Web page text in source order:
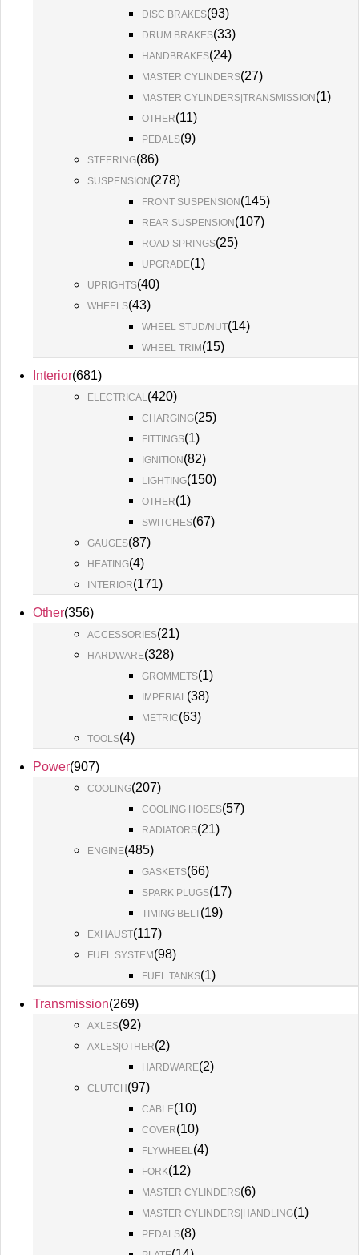
DISC BRAKES(93)
DRUM BRAKES(33)
HANDBRAKES(24)
MASTER CYLINDERS(27)
MASTER CYLINDERS|TRANSMISSION (1)
OTHER(11)
PEDALS(9)
STEERING(86)
SUSPENSION (278)
FRONT SUSPENSION (145)
REAR SUSPENSION (107)
ROAD SPRINGS(25)
UPGRADE(1)
UPRIGHTS(40)
WHEELS(43)
WHEEL STUD/NUT(14)
WHEEL TRIM (15)
Interior(681)
ELECTRICAL(420)
CHARGING(25)
FITTINGS(1)
IGNITION (82)
LIGHTING(150)
OTHER(1)
SWITCHES(67)
GAUGES(87)
HEATING(4)
INTERIOR(171)
Other(356)
ACCESSORIES(21)
HARDWARE(328)
GROMMETS(1)
IMPERIAL(38)
METRIC(63)
TOOLS(4)
Power(907)
COOLING(207)
COOLING HOSES(57)
RADIATORS(21)
ENGINE(485)
GASKETS(66)
SPARK PLUGS(17)
TIMING BELT(19)
EXHAUST(117)
FUEL SYSTEM (98)
FUEL TANKS(1)
Transmission(269)
AXLES(92)
AXLES|OTHER(2)
HARDWARE(2)
CLUTCH (97)
CABLE(10)
COVER(10)
FLYWHEEL(4)
FORK(12)
MASTER CYLINDERS(6)
MASTER CYLINDERS|HANDLING(1)
PEDALS(8)